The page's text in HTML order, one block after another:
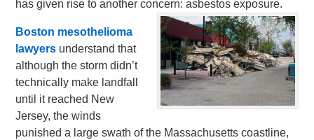
has given rise to another concern: asbestos exposure.
Boston mesothelioma
lawyers understand that
although the storm didn’t
technically make landfall
until it reached New
Jersey, the winds
punished a large swath of the Massachusetts coastline,